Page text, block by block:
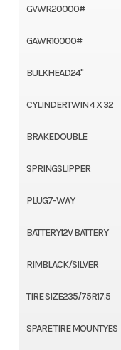
GVWR20000#
GAWR10000#
BULKHEAD24"
CYLINDERTWIN 4 X 32
BRAKEDOUBLE
SPRINGSLIPPER
PLUG7-WAY
BATTERY12V BATTERY
RIMBLACK/SILVER
TIRE SIZE235/75R17.5
SPARE TIRE MOUNTYES